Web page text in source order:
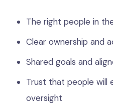
The right people in
Clear ownership and
Shared goals and
Trust that people will
oversight